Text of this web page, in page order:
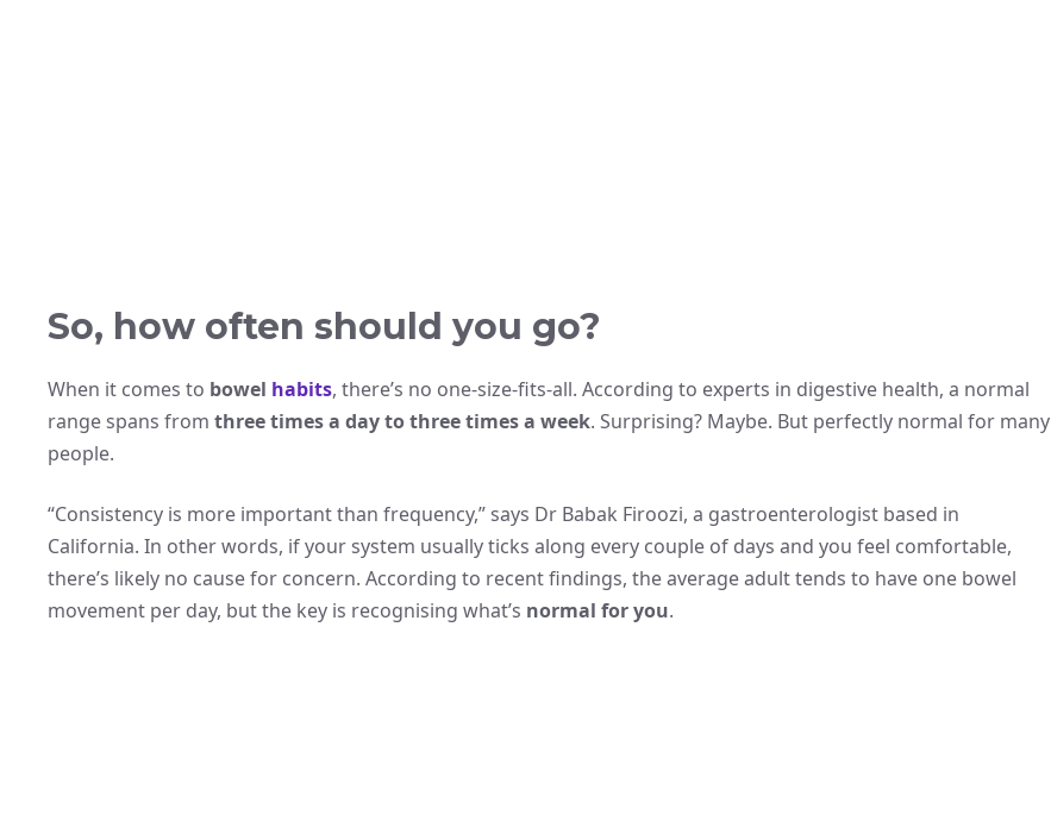
So, how often should you go?
When it comes to bowel habits, there’s no one-size-fits-all. According to experts in digestive health, a normal
range spans from three times a day to three times a week. Surprising? Maybe. But perfectly normal for many
people.
“Consistency is more important than frequency,” says Dr Babak Firoozi, a gastroenterologist based in
California. In other words, if your system usually ticks along every couple of days and you feel comfortable,
there’s likely no cause for concern. According to recent findings, the average adult tends to have one bowel
movement per day, but the key is recognising what’s normal for you.